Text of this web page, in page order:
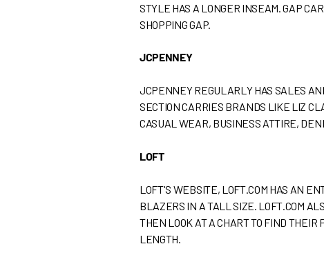
STYLE HAS A LONGER INSEAM. GAP
SHOPPING GAP.
JCPENNEY
JCPENNEY REGULARLY HAS SALES
SECTION CARRIES BRANDS LIKE LIZ
CASUAL WEAR, BUSINESS ATTIRE,
LOFT
LOFT'S WEBSITE, LOFT.COM HAS AN
BLAZERS IN A TALL SIZE. LOFT.COM
THEN LOOK AT A CHART TO FIND
LENGTH.